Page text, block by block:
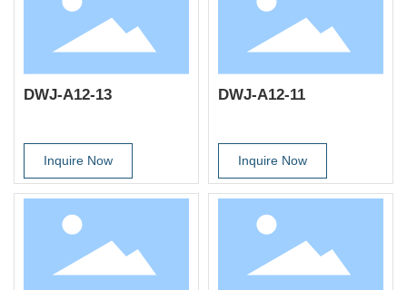
DWJ-A12-13
Inquire Now
DWJ-A12-11
Inquire Now